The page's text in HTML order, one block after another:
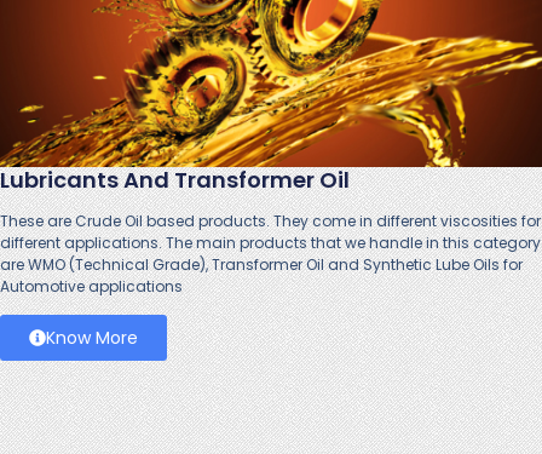
Lubricants And Transformer Oil
These are Crude Oil based products. They come in different viscosities for
different applications. The main products that we handle in this category
are WMO (Technical Grade), Transformer Oil and Synthetic Lube Oils for
Automotive applications
Know More